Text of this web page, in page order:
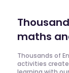
maths
Thousands of
activities